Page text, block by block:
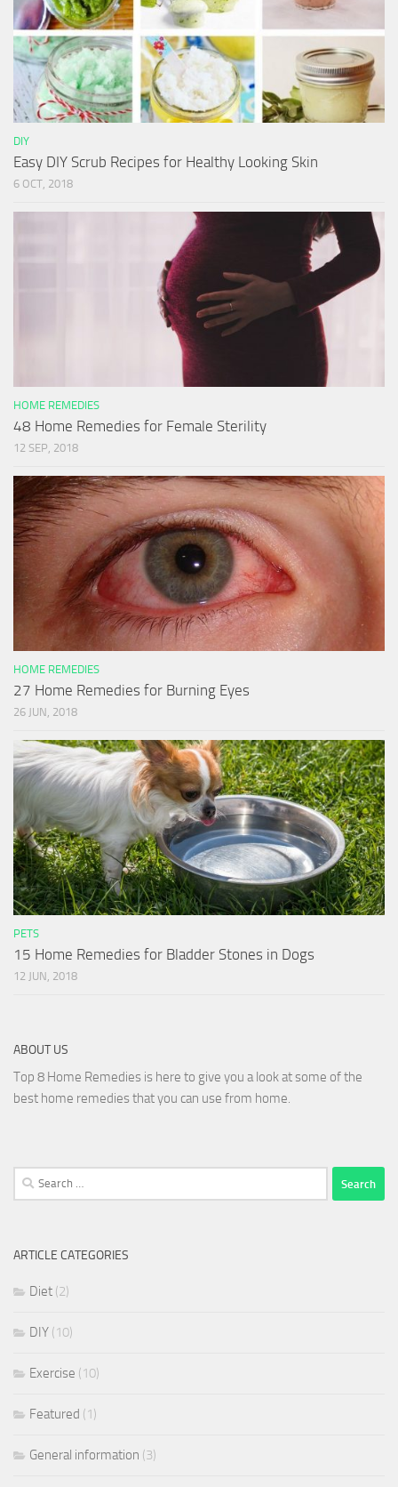
DIY
Easy DIY Scrub Recipes for Healthy Looking Skin
6 OCT, 2018
HOME REMEDIES
48 Home Remedies for Female Sterility
12 SEP, 2018
HOME REMEDIES
27 Home Remedies for Burning Eyes
26 JUN, 2018
PETS
15 Home Remedies for Bladder Stones in Dogs
12 JUN, 2018
ABOUT US
Top 8 Home Remedies is here to give you a look at some of the
best home remedies that you can use from home.
Search
for:
ARTICLE CATEGORIES
Diet (2)
DIY (10)
Exercise (10)
Featured (1)
General information (3)